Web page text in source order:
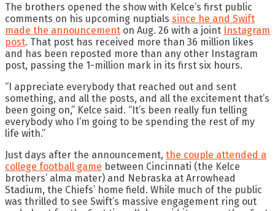
The brothers opened the show with Kelce’s first public
comments on his upcoming nuptials since he and Swift
made the announcement on Aug. 26 with a joint Instagram
post. That post has received more than 36 million likes
and has been reposted more than any other Instagram
post, passing the 1-million mark in its first six hours.
“I appreciate everybody that reached out and sent
something, and all the posts, and all the excitement that’s
been going on,” Kelce said. “It’s been really fun telling
everybody who I’m going to be spending the rest of my
life with.”
Just days after the announcement, the couple attended a
college football game between Cincinnati (the Kelce
brothers’ alma mater) and Nebraska at Arrowhead
Stadium, the Chiefs’ home field. While much of the public
was thrilled to see Swift’s massive engagement ring out